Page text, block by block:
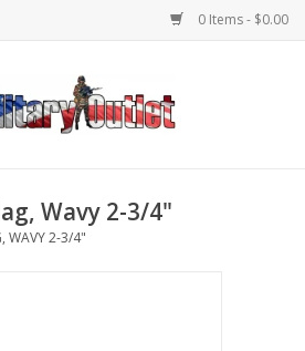
0 Items - $0.00
Wavy 2-3/4"
WAVY 2-3/4"